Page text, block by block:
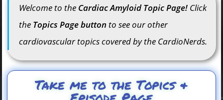
Welcome to the Cardiac Amyloid Topic Page! Click
the Topics Page button to see our other
cardiovascular topics covered by the CardioNerds.
Take me to the Topics &